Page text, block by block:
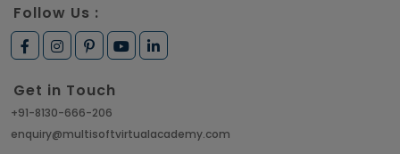
Follow Us :
Get in Touch
+91-8130-666-206
enquiry@multisoftvirtualacademy.com